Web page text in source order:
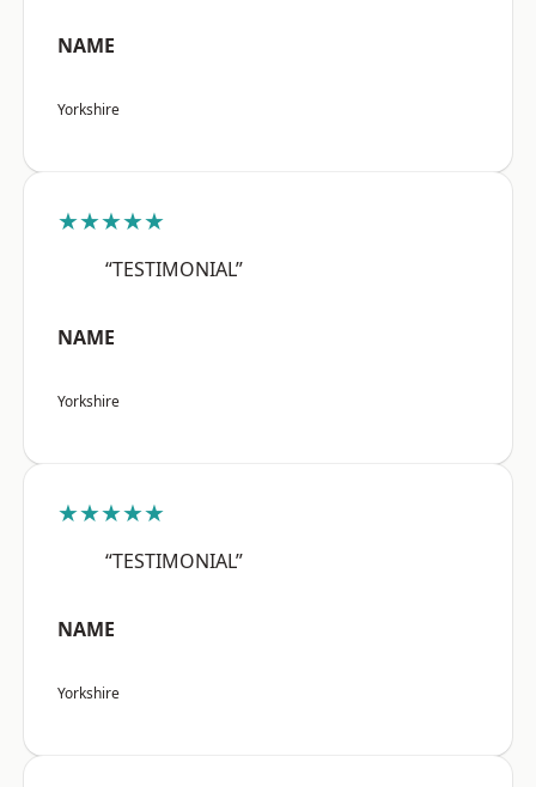
NAME
Yorkshire
★★★★★
“TESTIMONIAL”
NAME
Yorkshire
★★★★★
“TESTIMONIAL”
NAME
Yorkshire